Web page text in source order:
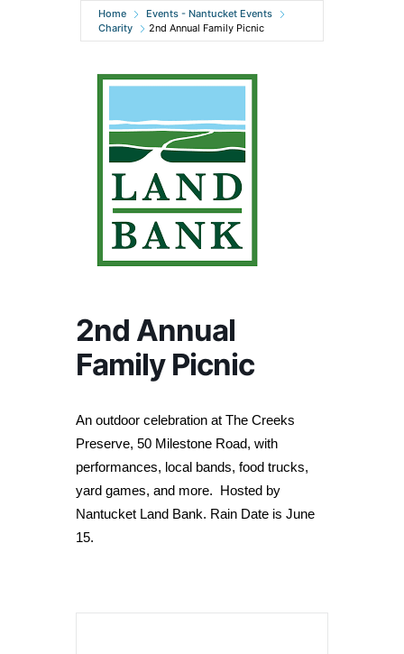
Home
Events - Nantucket Events
Charity
2nd Annual Family Picnic
2nd Annual
Family Picnic
An outdoor celebration at The Creeks
Preserve, 50 Milestone Road, with
performances, local bands, food trucks,
yard games, and more. Hosted by
Nantucket Land Bank. Rain Date is June
15.